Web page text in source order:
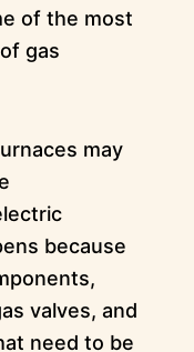
of the most
gas
may
because
valves, and
need to be